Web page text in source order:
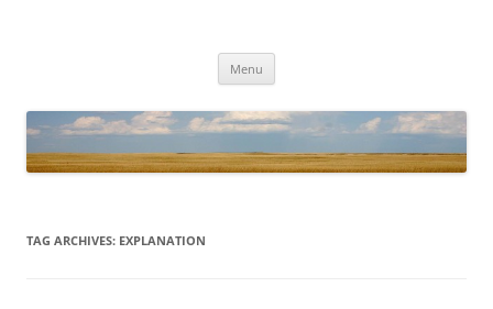
University of Texas at Arlington
Menu
TAG ARCHIVES: EXPLANATION